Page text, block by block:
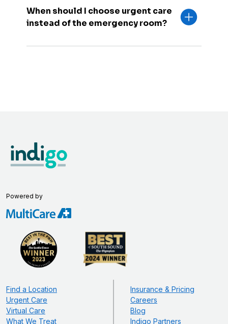
When should I choose urgent care
instead of the emergency room?
Powered by
Find a Location
Urgent Care
Virtual Care
What We Treat
Insurance & Pricing
Careers
Blog
Indigo Partners